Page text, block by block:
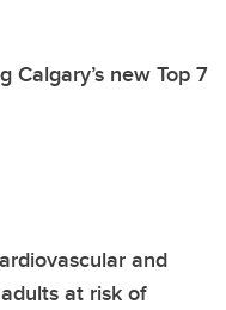
Calgary’s new Top 7
and
at risk of